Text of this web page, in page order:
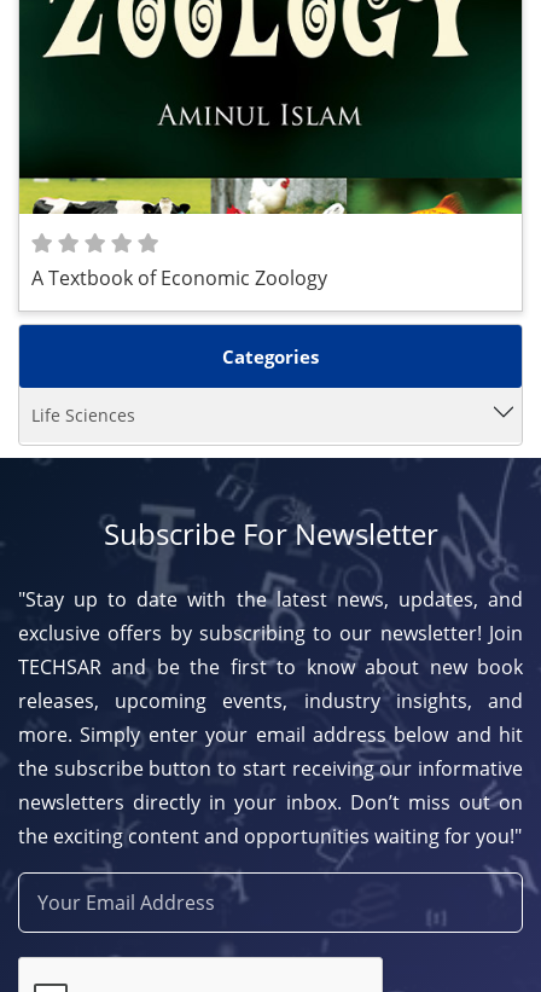
A Textbook of Economic Zoology
Categories
Life Sciences
Subscribe For Newsletter
"Stay up to date with the latest news, updates, and
exclusive offers by subscribing to our newsletter! Join
TECHSAR and be the first to know about new book
releases, upcoming events, industry insights, and
more. Simply enter your email address below and hit
the subscribe button to start receiving our informative
newsletters directly in your inbox. Don’t miss out on
the exciting content and opportunities waiting for you!"